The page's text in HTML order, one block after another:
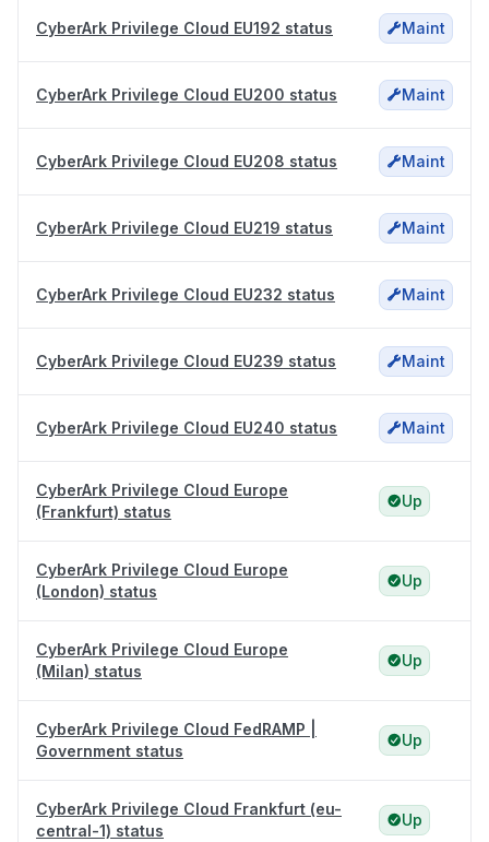
CyberArk Privilege Cloud EU192 status Maint
CyberArk Privilege Cloud EU200 status Maint
CyberArk Privilege Cloud EU208 status Maint
CyberArk Privilege Cloud EU219 status Maint
CyberArk Privilege Cloud EU232 status Maint
CyberArk Privilege Cloud EU239 status Maint
CyberArk Privilege Cloud EU240 status Maint
CyberArk Privilege Cloud Europe
(Frankfurt) status
Up
CyberArk Privilege Cloud Europe
(London) status
Up
CyberArk Privilege Cloud Europe
(Milan) status
Up
CyberArk Privilege Cloud FedRAMP |
Government status
Up
CyberArk Privilege Cloud Frankfurt (eu-
central-1) status
Up